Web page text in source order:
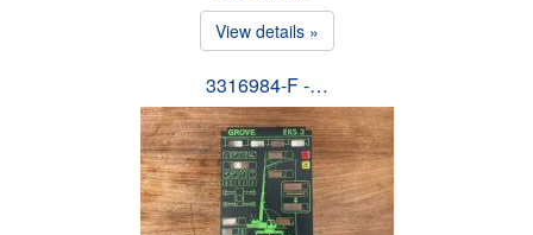
View details »
3316984-F -…